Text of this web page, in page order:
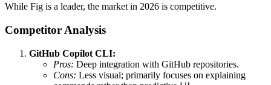
While Fig is a leader, the market in 2026 is competitive.
Competitor Analysis
GitHub Copilot CLI:
Pros: Deep integration with GitHub repositories.
Cons: Less visual; primarily focuses on explaining